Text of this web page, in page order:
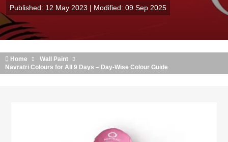
Published: 12 May 2023 | Modified: 09 Sep 2025
Home
Wall Paint
Navratri Colours for All 9 Days – Day-Wise Colour Guide